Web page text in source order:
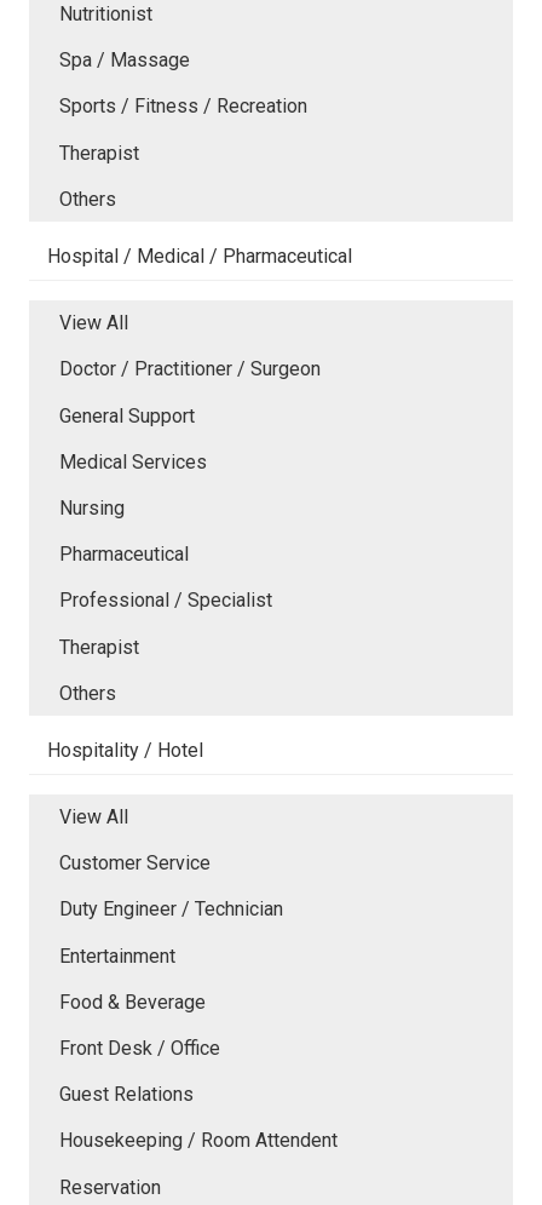
Nutritionist
Spa / Massage
Sports / Fitness / Recreation
Therapist
Others
Hospital / Medical / Pharmaceutical
View All
Doctor / Practitioner / Surgeon
General Support
Medical Services
Nursing
Pharmaceutical
Professional / Specialist
Therapist
Others
Hospitality / Hotel
View All
Customer Service
Duty Engineer / Technician
Entertainment
Food & Beverage
Front Desk / Office
Guest Relations
Housekeeping / Room Attendent
Reservation